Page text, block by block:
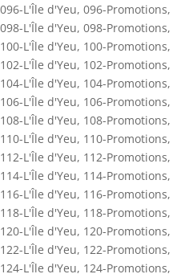
096-L'Île d'Yeu, 096-Promotions,
098-L'Île d'Yeu, 098-Promotions,
100-L'Île d'Yeu, 100-Promotions,
102-L'Île d'Yeu, 102-Promotions,
104-L'Île d'Yeu, 104-Promotions,
106-L'Île d'Yeu, 106-Promotions,
108-L'Île d'Yeu, 108-Promotions,
110-L'Île d'Yeu, 110-Promotions,
112-L'Île d'Yeu, 112-Promotions,
114-L'Île d'Yeu, 114-Promotions,
116-L'Île d'Yeu, 116-Promotions,
118-L'Île d'Yeu, 118-Promotions,
120-L'Île d'Yeu, 120-Promotions,
122-L'Île d'Yeu, 122-Promotions,
124-L'Île d'Yeu, 124-Promotions,